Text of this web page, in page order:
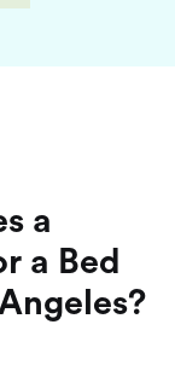
a
a Bed